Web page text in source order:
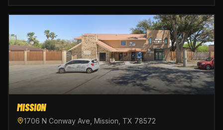
MISSION
1706 N Conway Ave, Mission, TX 78572